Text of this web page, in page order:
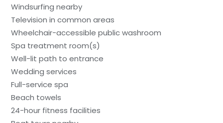
Windsurfing nearby
Television in common areas
Wheelchair-accessible public washroom
Spa treatment room(s)
Well-lit path to entrance
Wedding services
Full-service spa
Beach towels
24-hour fitness facilities